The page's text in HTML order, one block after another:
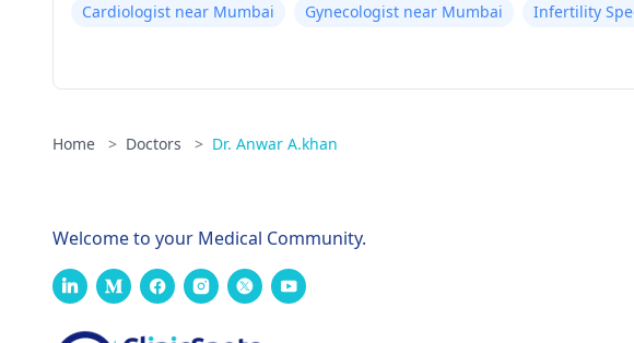
Cardiologist near Mumbai
Gynecologist near Mumbai Infertility
Home > Doctors > Dr. Anwar A.khan
Welcome to your Medical Community.